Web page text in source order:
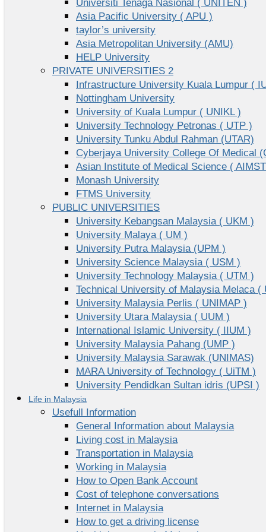
Universiti Tenaga Nasional ( UNITEN )
Asia Pacific University ( APU )
taylor’s university
Asia Metropolitan University (AMU)
HELP University
PRIVATE UNIVERSITIES 2
Infrastructure University Kuala Lumpur (
Nottingham University
University of Kuala Lumpur ( UNIKL )
University Technology Petronas ( UTP )
University Tunku Abdul Rahman (UTAR)
Cyberjaya University College Of Medical
Asian Institute of Medical Science (
Monash University
FTMS University
PUBLIC UNIVERSITIES
University Kebangsan Malaysia ( UKM )
University Malaya ( UM )
University Putra Malaysia (UPM )
University Science Malaysia ( USM )
University Technology Malaysia ( UTM )
Technical University of Malaysia Melaca (
University Malaysia Perlis ( UNIMAP )
University Utara Malaysia ( UUM )
International Islamic University ( IIUM )
University Malaysia Pahang (UMP )
University Malaysia Sarawak (UNIMAS)
MARA University of Technology ( UiTM )
University Pendidkan Sultan idris (UPSI )
Life in Malaysia
Usefull Information
General Information about Malaysia
Living cost in Malaysia
Transportation in Malaysia
Working in Malaysia
How to Open Bank Account
Cost of telephone conversations
Internet in Malaysia
How to get a driving license